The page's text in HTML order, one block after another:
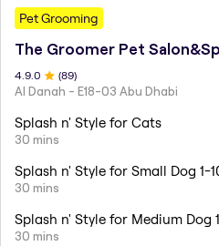
Pet Grooming
The Groomer Pet
4.9 .0 (89)
Al Danah - E18-03 Abu Dhabi
Splash n' Style for Cats
30 mins
Splash n' Style for Small Dog 1-
30 mins
Splash n' Style for Medium Dog
30 mins